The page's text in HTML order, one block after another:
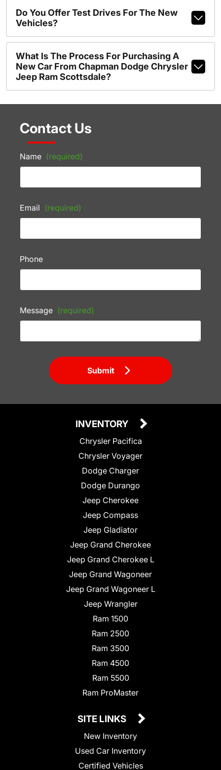
Do You Offer Test Drives For The New
Vehicles?
What Is The Process For Purchasing A
New Car From Chapman Dodge Chrysler
Jeep Ram Scottsdale?
Contact Us
Name (required)
Email (required)
Phone
Message (required)
Submit
INVENTORY
Chrysler Pacifica
Chrysler Voyager
Dodge Charger
Dodge Durango
Jeep Cherokee
Jeep Compass
Jeep Gladiator
Jeep Grand Cherokee
Jeep Grand Cherokee L
Jeep Grand Wagoneer
Jeep Grand Wagoneer L
Jeep Wrangler
Ram 1500
Ram 2500
Ram 3500
Ram 4500
Ram 5500
Ram ProMaster
SITE LINKS
New Inventory
Used Car Inventory
Certified Vehicles